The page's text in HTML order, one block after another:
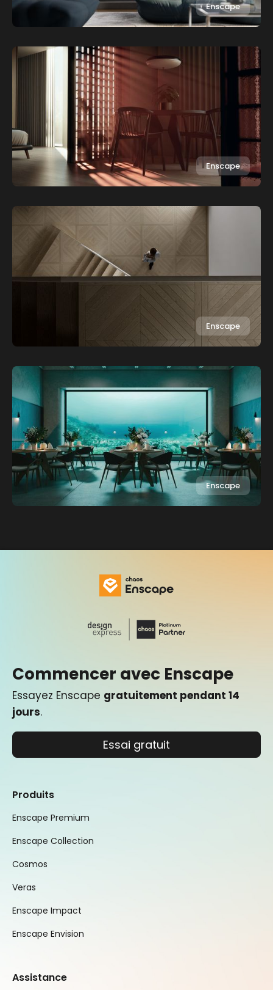
Enscape
Enscape
Enscape
Enscape
Commencer avec Enscape
Essayez Enscape gratuitement pendant 14
jours.
Essai gratuit
Produits
Enscape Premium
Enscape Collection
Cosmos
Veras
Enscape Impact
Enscape Envision
Assistance